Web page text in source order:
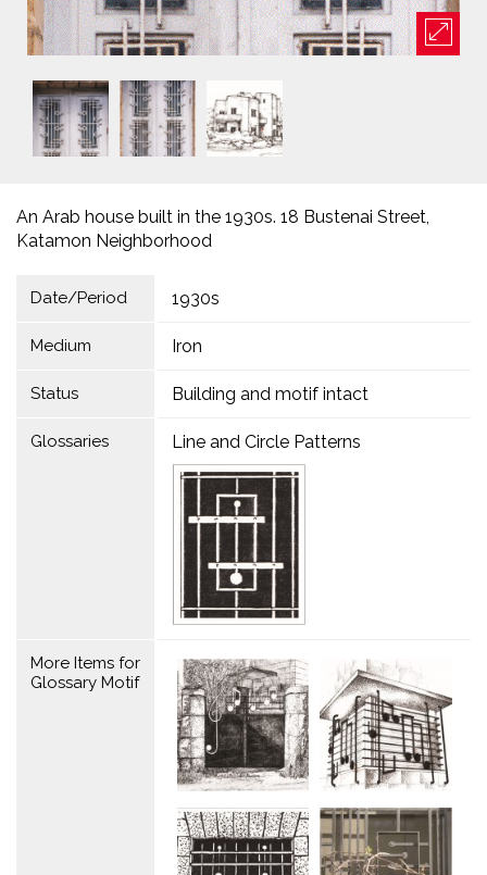
An Arab house built in the 1930s. 18 Bustenai Street,
Katamon Neighborhood
Date/Period 1930s
Medium Iron
Status Building and motif intact
Glossaries Line and Circle Patterns
More Items for
Glossary Motif